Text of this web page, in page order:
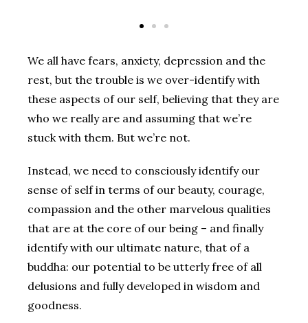
We all have fears, anxiety, depression and the
rest, but the trouble is we over-identify with
these aspects of our self, believing that they are
who we really are and assuming that we’re
stuck with them. But we’re not.
Instead, we need to consciously identify our
sense of self in terms of our beauty, courage,
compassion and the other marvelous qualities
that are at the core of our being – and finally
identify with our ultimate nature, that of a
buddha: our potential to be utterly free of all
delusions and fully developed in wisdom and
goodness.